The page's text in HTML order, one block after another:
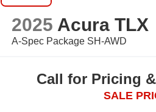
2025 Acura TLX
A-Spec Package SH-AWD
Call for Pricing
SALE